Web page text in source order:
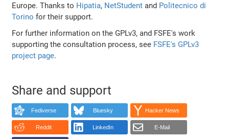
Europe. Thanks to Hipatia, NetStudent and Politecnico di
Torino for their support.
For further information on the GPLv3, and FSFE's work
supporting the consultation process, see FSFE's GPLv3
project page.
Share and support
Fediverse Bluesky Hacker News
Reddit LinkedIn E-Mail